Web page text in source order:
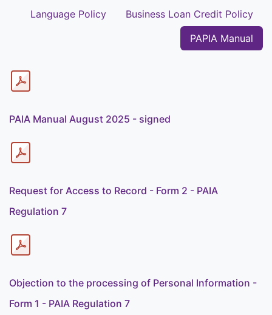
Language Policy
Business Loan Credit Policy
PAPIA Manual
PAIA Manual August 2025 - signed
Request for Access to Record - Form 2 - PAIA
Regulation 7
Objection to the processing of Personal Information -
Form 1 - PAIA Regulation 7